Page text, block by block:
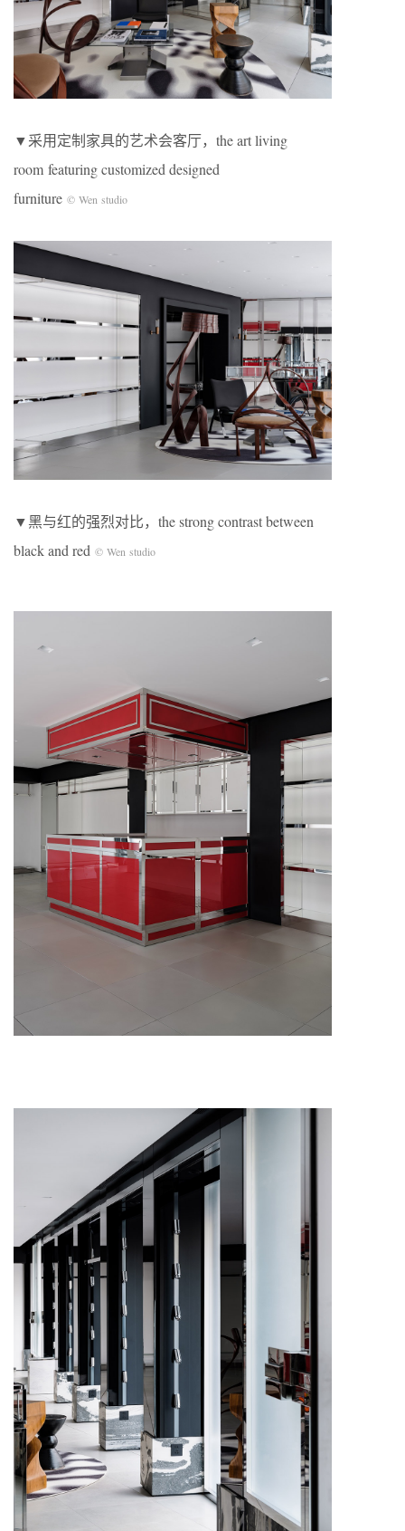
▼采用定制家具的艺术会客厅，the art living
room featuring customized designed
furniture © Wen studio
▼黑与红的强烈对比，the strong contrast between
black and red © Wen studio